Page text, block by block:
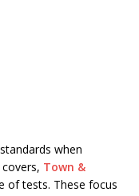
when
Town &
of tests. These focus